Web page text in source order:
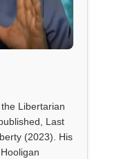
Libertarian
Last
(2023). His